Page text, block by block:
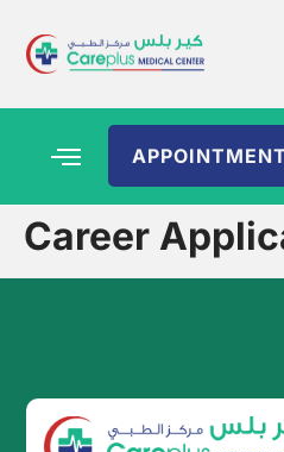
APPOINTMENT
Career